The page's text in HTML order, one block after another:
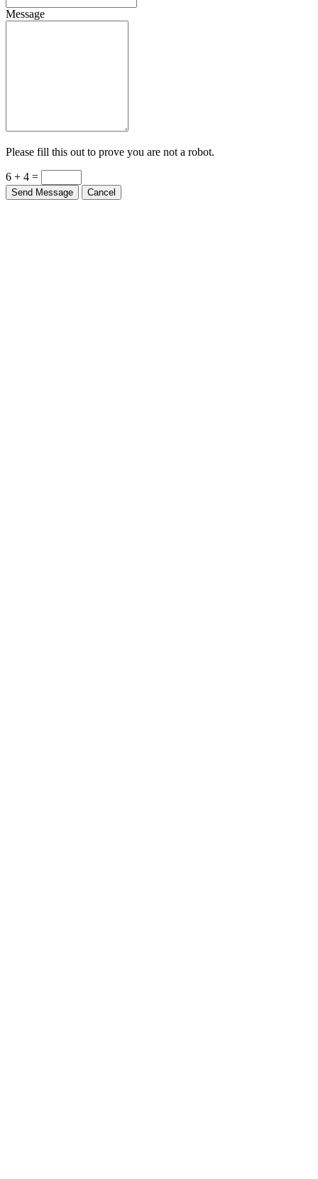
Message
Please fill this out to prove you are not a robot.
6 + 4 =
Send Message Cancel